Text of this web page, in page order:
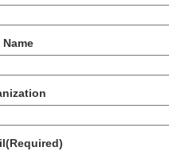
(Required)